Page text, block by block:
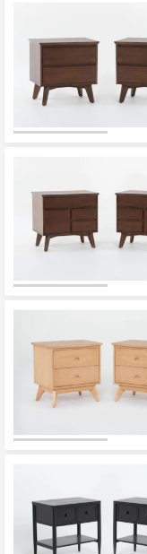
Grade
Trade
Program
Style